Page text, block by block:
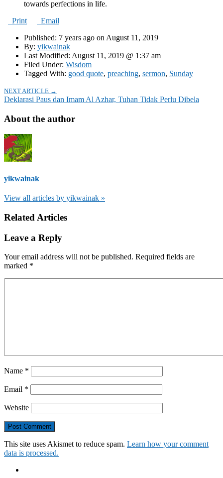
towards perfections in life.
Print
Email
Published: 7 years ago on August 11, 2019
By: yikwainak
Last Modified: August 11, 2019 @ 1:37 am
Filed Under: Wisdom
Tagged With: good quote, preaching, sermon, Sunday
NEXT ARTICLE →
Deklarasi Paus dan Imam Al Azhar, Tuhan Tidak Perlu Dibela
About the author
yikwainak
View all articles by yikwainak »
Related Articles
Leave a Reply
Your email address will not be published. Required fields are
marked *
Name *
Email *
Website
This site uses Akismet to reduce spam. Learn how your comment
data is processed.